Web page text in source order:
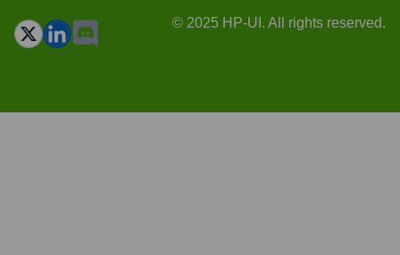
© 2025 HP-UI. All rights reserved.